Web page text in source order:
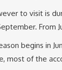
to visit is
From
begins in
most of the